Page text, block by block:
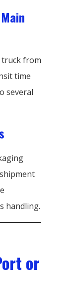
truck from
time
several
handling.
or